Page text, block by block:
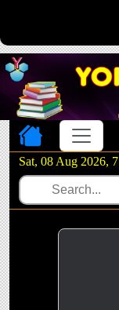
Toggle
Sat, 08 Aug 2026,